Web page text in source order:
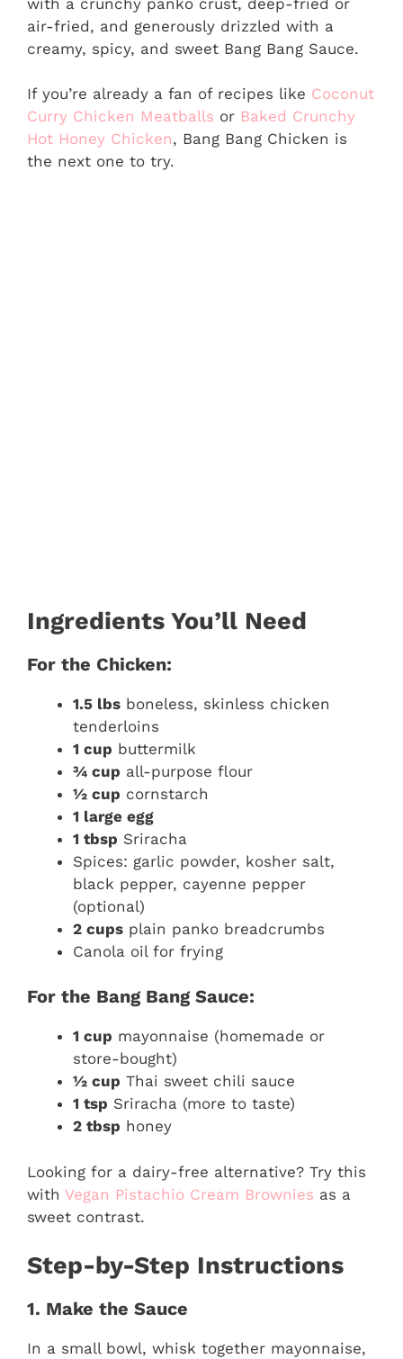
air-fried, and generously drizzled with a
creamy, spicy, and sweet Bang Bang Sauce.
If you’re already a fan of recipes like Coconut
Curry Chicken Meatballs or Baked Crunchy
Hot Honey Chicken, Bang Bang Chicken is
the next one to try.
Ingredients You’ll Need
For the Chicken:
1.5 lbs boneless, skinless chicken
tenderloins
1 cup buttermilk
¾ cup all-purpose flour
½ cup cornstarch
1 large egg
1 tbsp Sriracha
Spices: garlic powder, kosher salt,
black pepper, cayenne pepper
(optional)
2 cups plain panko breadcrumbs
Canola oil for frying
For the Bang Bang Sauce:
1 cup mayonnaise (homemade or
store-bought)
½ cup Thai sweet chili sauce
1 tsp Sriracha (more to taste)
2 tbsp honey
Looking for a dairy-free alternative? Try this
with Vegan Pistachio Cream Brownies as a
sweet contrast.
Step-by-Step Instructions
1. Make the Sauce
In a small bowl, whisk together mayonnaise,